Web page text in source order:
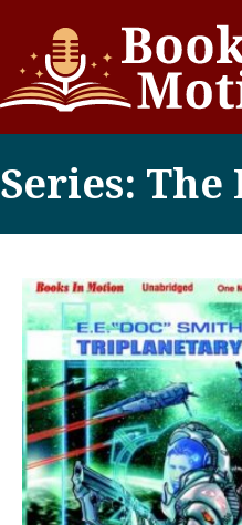
Series: The